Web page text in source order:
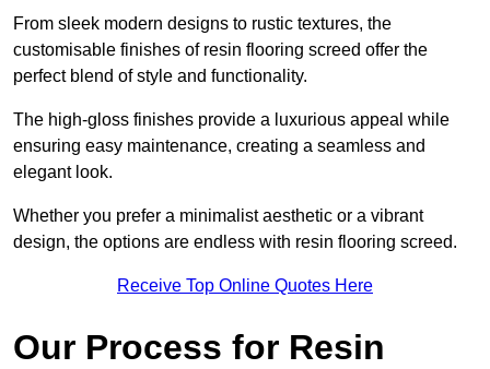
From sleek modern designs to rustic textures, the
customisable finishes of resin flooring screed offer the
perfect blend of style and functionality.
The high-gloss finishes provide a luxurious appeal while
ensuring easy maintenance, creating a seamless and
elegant look.
Whether you prefer a minimalist aesthetic or a vibrant
design, the options are endless with resin flooring screed.
Receive Top Online Quotes Here
Our Process for Resin